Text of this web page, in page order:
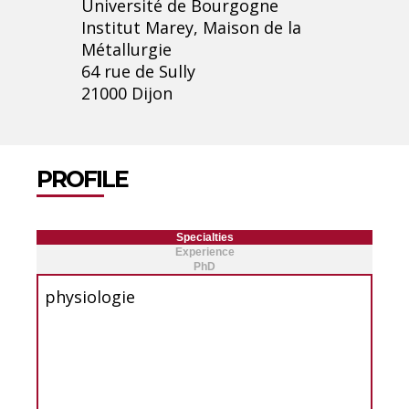
Université de Bourgogne
Institut Marey, Maison de la
Métallurgie
64 rue de Sully
21000 Dijon
PROFILE
Specialties
Experience
PhD
physiologie